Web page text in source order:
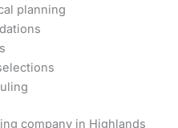
planning
company in Highlands